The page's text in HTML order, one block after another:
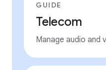
GUIDE
Telecom
Manage audio and